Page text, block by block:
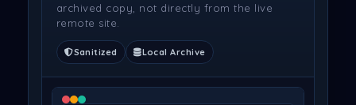
archived copy, not directly from the live
remote site.
Sanitized Local Archive